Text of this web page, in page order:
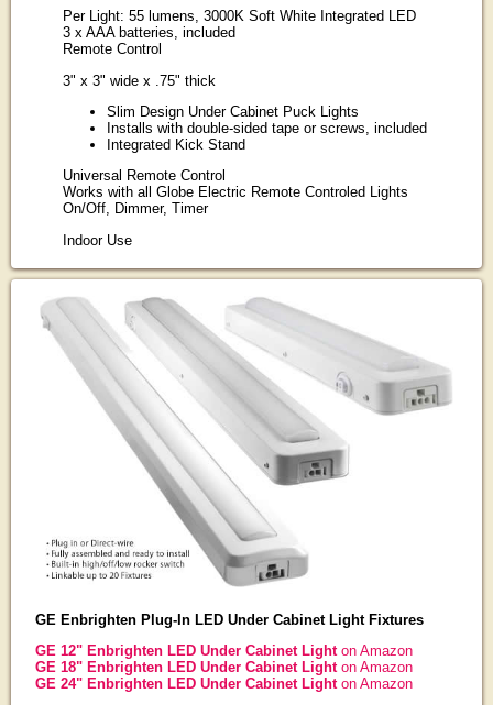
Per Light: 55 lumens, 3000K Soft White Integrated LED
3 x AAA batteries, included
Remote Control
3" x 3" wide x .75" thick
Slim Design Under Cabinet Puck Lights
Installs with double-sided tape or screws, included
Integrated Kick Stand
Universal Remote Control
Works with all Globe Electric Remote Controled Lights
On/Off, Dimmer, Timer
Indoor Use
GE Enbrighten Plug-In LED Under Cabinet Light Fixtures
GE 12" Enbrighten LED Under Cabinet Light on Amazon
GE 18" Enbrighten LED Under Cabinet Light on Amazon
GE 24" Enbrighten LED Under Cabinet Light on Amazon